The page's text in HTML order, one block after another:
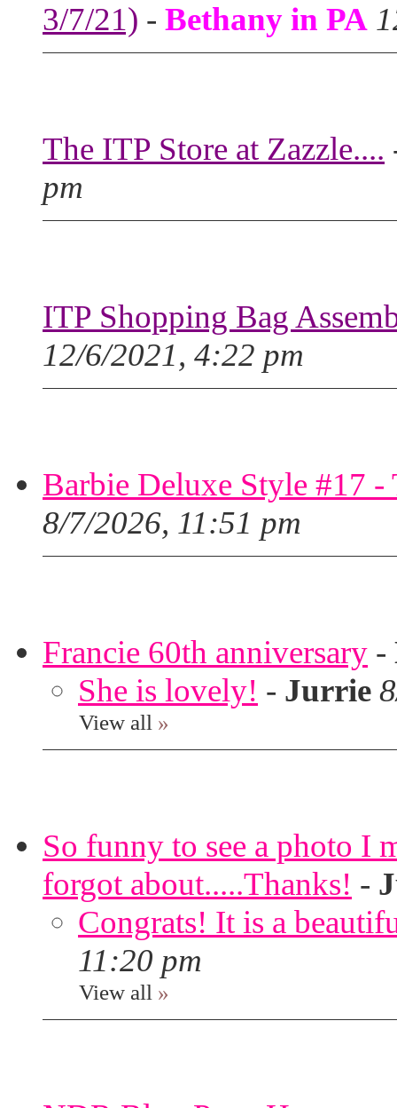
3/7/21) - Bethany in PA
The ITP Store at Zazzle....
pm
ITP Shopping Bag
12/6/2021, 4:22 pm
Barbie Deluxe Style #17
8/7/2026, 11:51 pm
Francie 60th anniversary -
She is lovely! - Jurrie
View all »
So funny to see a photo I
forgot about.....Thanks! -
Congrats! It is a
11:20 pm
View all »